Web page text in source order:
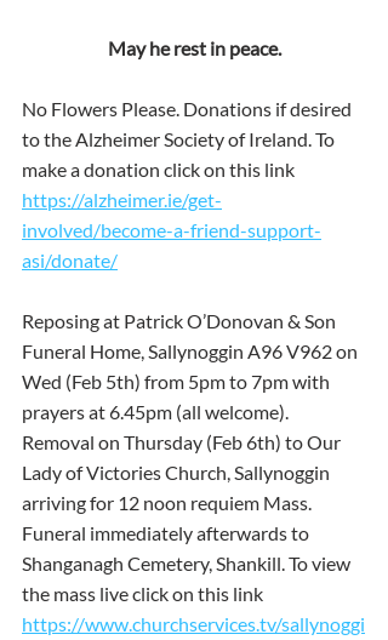
May he rest in peace.
No Flowers Please. Donations if desired
to the Alzheimer Society of Ireland. To
make a donation click on this link
https://alzheimer.ie/get-
involved/become-a-friend-support-
asi/donate/
Reposing at Patrick O’Donovan & Son
Funeral Home, Sallynoggin A96 V962 on
Wed (Feb 5th) from 5pm to 7pm with
prayers at 6.45pm (all welcome).
Removal on Thursday (Feb 6th) to Our
Lady of Victories Church, Sallynoggin
arriving for 12 noon requiem Mass.
Funeral immediately afterwards to
Shanganagh Cemetery, Shankill. To view
the mass live click on this link
https://www.churchservices.tv/sallynoggi